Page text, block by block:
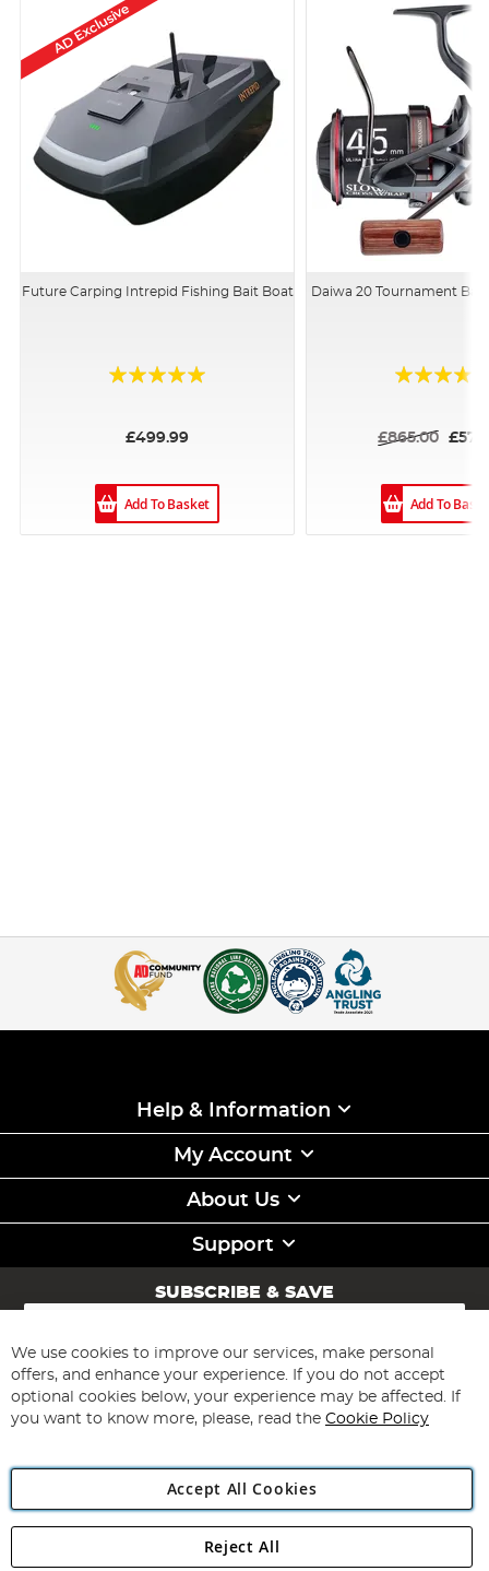
AD Exclusive
Future Carping Intrepid Fishing Bait Boat
Rating:
£499.99
Add To Basket
Daiwa 20 Tournament
Rating:
£865.00
Add To
Help & Information
My Account
About Us
Support
SUBSCRIBE & SAVE
Sign
for
Our
Newsletter:
Subscribe
Angling Direct Plc
We use cookies to improve our services, make personal
offers, and enhance your experience. If you do not accept
optional cookies below, your experience may be affected. If
you want to know more, please, read the Cookie Policy
Accept All Cookies
Reject All